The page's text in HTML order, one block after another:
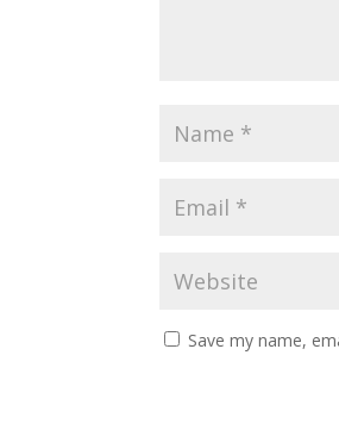
Save my name,